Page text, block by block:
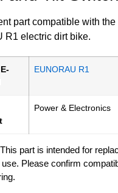
part compatible with the
R1 electric dirt bike.
EUNORAU R1
Power & Electronics
This part is intended for
Please confirm